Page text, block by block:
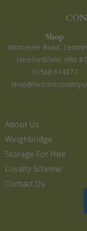
Shop
Worcester Road,
Herefordshire, HR6
01568 614377
About Us
Weighbridge
Storage For Hire
Loyalty Scheme
Contact Us